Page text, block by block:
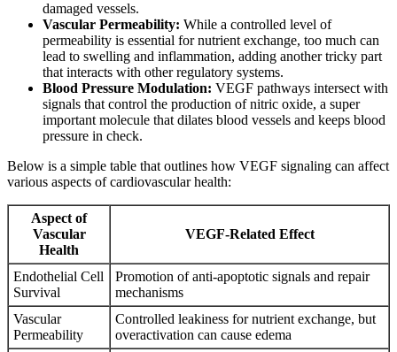
damaged vessels.
Vascular Permeability: While a controlled level of
permeability is essential for nutrient exchange, too much can
lead to swelling and inflammation, adding another tricky part
that interacts with other regulatory systems.
Blood Pressure Modulation: VEGF pathways intersect with
signals that control the production of nitric oxide, a super
important molecule that dilates blood vessels and keeps blood
pressure in check.
Below is a simple table that outlines how VEGF signaling can affect
various aspects of cardiovascular health:
Aspect of
Vascular
Health
VEGF-Related Effect
Endothelial Cell
Survival
Promotion of anti-apoptotic signals and repair
mechanisms
Vascular
Permeability
Controlled leakiness for nutrient exchange, but
overactivation can cause edema